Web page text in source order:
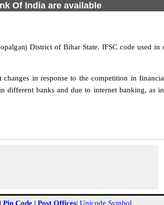
Of India are available
District of Bihar State. IFSC code used in
in response to the competition in
different banks and due to internet banking, as
| Pin Code | Post Offices| Unicode Symbol